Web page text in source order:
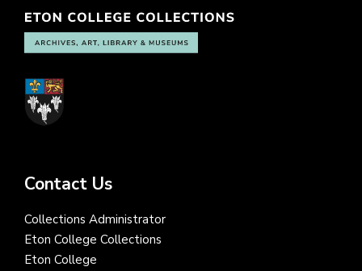
Contact Us
Collections Administrator
Eton College Collections
Eton College